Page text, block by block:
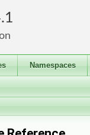
Namespaces